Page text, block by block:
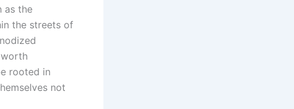
as the
the streets of
rooted in
not